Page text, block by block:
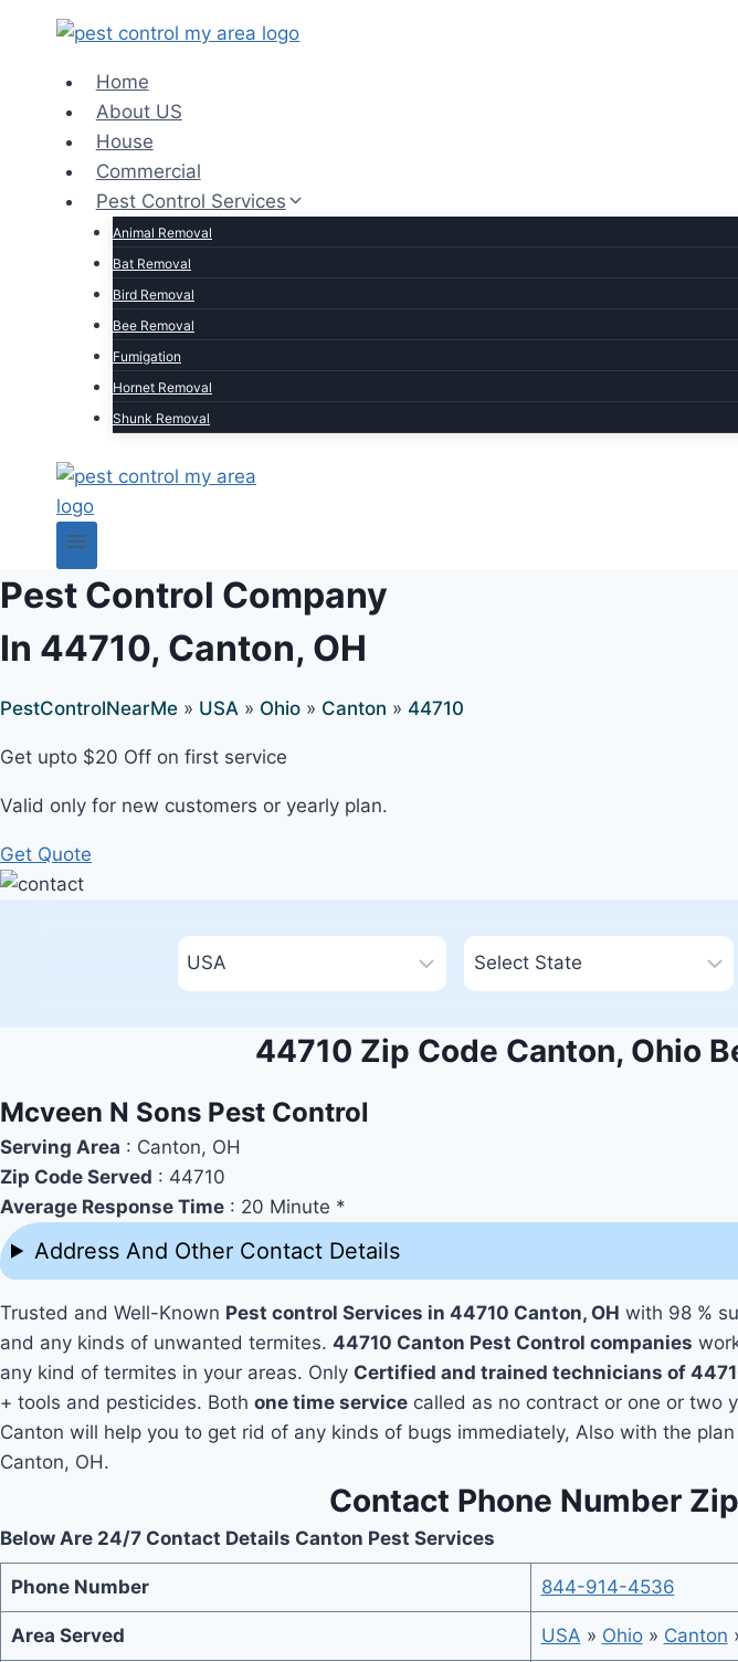
Home
About US
House
Commercial
Pest Control Services
Animal Removal
Bat Removal
Bird Removal
Bee Removal
Fumigation
Hornet Removal
Shunk Removal
Pest Control Company
In 44710, Canton, OH
PestControlNearMe » USA » Ohio » Canton » 44710
Get upto $20 Off on first service
Valid only for new customers or yearly plan.
Get Quote
44710 Zip Code Canton, Ohio
Mcveen N Sons Pest Control
Serving Area : Canton, OH
Zip Code Served : 44710
Average Response Time : 20 Minute *
Address And Other Contact Details
Trusted and Well-Known Pest control Services in 44710 Canton, OH with 98 %
and any kinds of unwanted termites. 44710 Canton Pest Control companies
any kind of termites in your areas. Only Certified and trained technicians of
+ tools and pesticides. Both one time service called as no contract or one or two
Canton will help you to get rid of any kinds of bugs immediately, Also with the
Canton, OH.
Contact Phone Number
Below Are 24/7 Contact Details Canton Pest Services
Phone Number 844-914-4536
Area Served USA » Ohio» Canton